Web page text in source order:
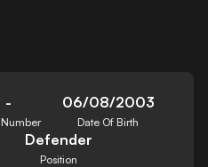
-
Number
06/08/2003
Date Of Birth
Defender
Position